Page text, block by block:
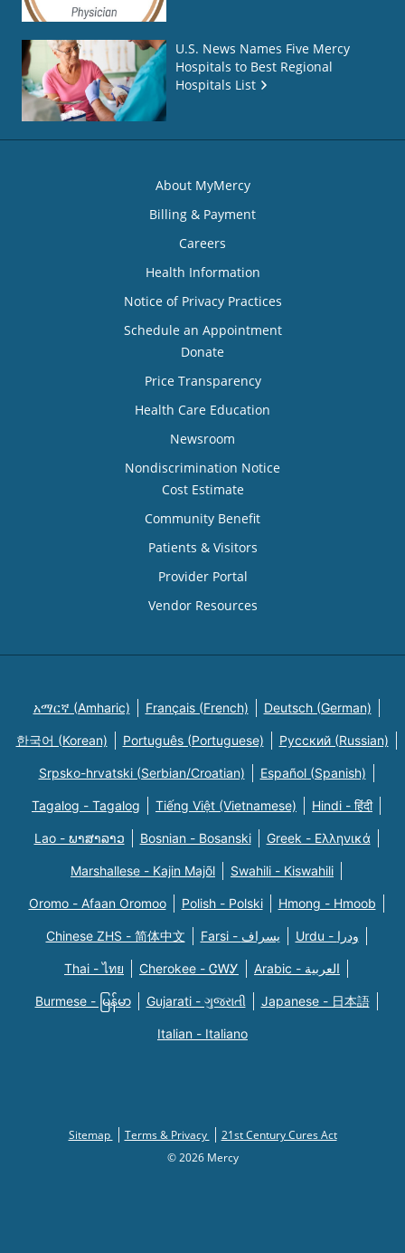
U.S. News Names Five Mercy
Hospitals to Best Regional
Hospitals List
About MyMercy
Billing & Payment
Careers
Health Information
Notice of Privacy Practices
Schedule an Appointment
Donate
Price Transparency
Health Care Education
Newsroom
Nondiscrimination Notice
Cost Estimate
Community Benefit
Patients & Visitors
Provider Portal
Vendor Resources
አማርኛ (Amharic) Français (French) Deutsch (German)
한국어 (Korean) Português (Portuguese) Русский (Russian)
Srpsko-hrvatski (Serbian/Croatian) Español (Spanish)
Tagalog - Tagalog Tiếng Việt (Vietnamese) Hindi - हिंदी
Lao - ພາສາລາວ Bosnian - Bosanski Greek - Eλληνικά
Marshallese - Kajin Majõl Swahili - Kiswahili
Oromo - Afaan Oromoo Polish - Polski Hmong - Hmoob
Chinese ZHS - 简体中文 Farsi - یسراف Urdu - ودرا
Thai - ไทย Cherokee - ᏣᎳᎩ Arabic - العربية
Burmese - မြန်မာ Gujarati - ગુજરાતી Japanese - 日本語
Italian - Italiano
Sitemap Terms & Privacy
21st Century Cures Act
© 2026 Mercy